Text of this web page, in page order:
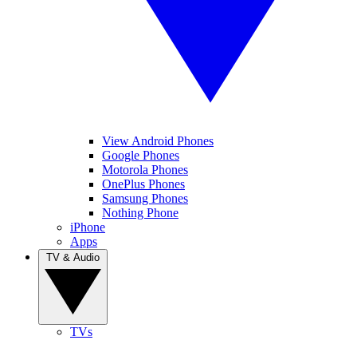
View Android Phones
Google Phones
Motorola Phones
OnePlus Phones
Samsung Phones
Nothing Phone
iPhone
Apps
TVs